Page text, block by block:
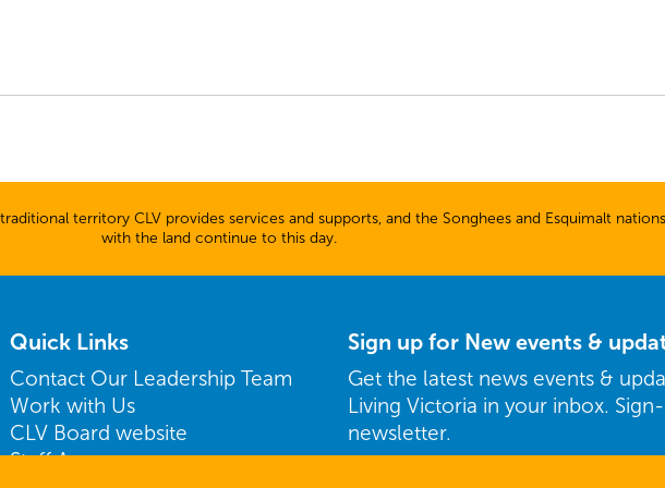
territory CLV provides services and supports, and the Songhees and Esquimalt
with the land continue to this day.
Quick Links
Contact Our Leadership Team
Work with Us
CLV Board website
Staff Access
Sign up for New events &
Get the latest news events &
Living Victoria in your inbox.
newsletter.
Name